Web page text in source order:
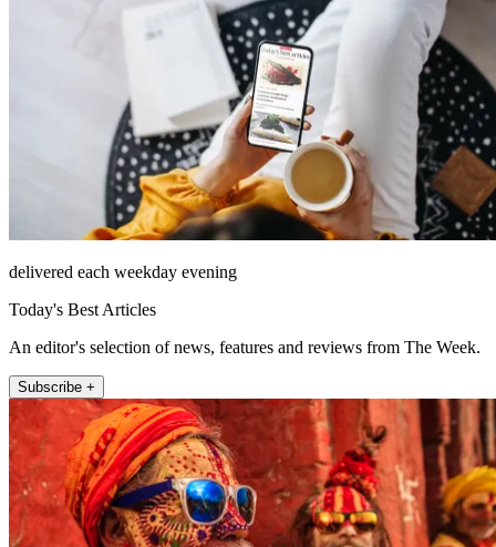
delivered each weekday evening
Today's Best Articles
An editor's selection of news, features and reviews from The Week.
Subscribe +